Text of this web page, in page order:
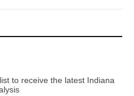
to receive the latest Indiana